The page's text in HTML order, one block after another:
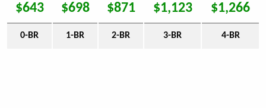
$643 $698 $871 $1,123 $1,266
0-BR 1-BR 2-BR 3-BR 4-BR